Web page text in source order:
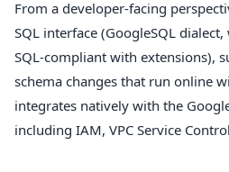
From a developer-facing
SQL interface (GoogleSQL
SQL-compliant with extensions),
schema changes that run online
integrates natively with the
including IAM, VPC Service